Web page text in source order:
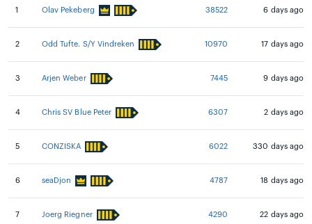
1 Olav Pekeberg 38522 6 days ago
2 Odd Tufte. S/Y Vindreken 10970 17 days ago
3 Arjen Weber 7445 9 days ago
4 Chris SV Blue Peter 6307 2 days ago
5 CONZISKA 6022 330 days ago
6 seaDjon 4787 18 days ago
7 Joerg Riegner 4290 22 days ago